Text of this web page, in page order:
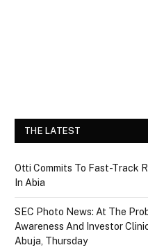
THE LATEST
Otti Commits To Fast-Track
In Abia
SEC Photo News: At The
Awareness And Investor
Abuja, Thursday